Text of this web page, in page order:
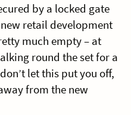
by a locked gate
retail development
much empty – at
round the set for a
let this put you off,
from the new